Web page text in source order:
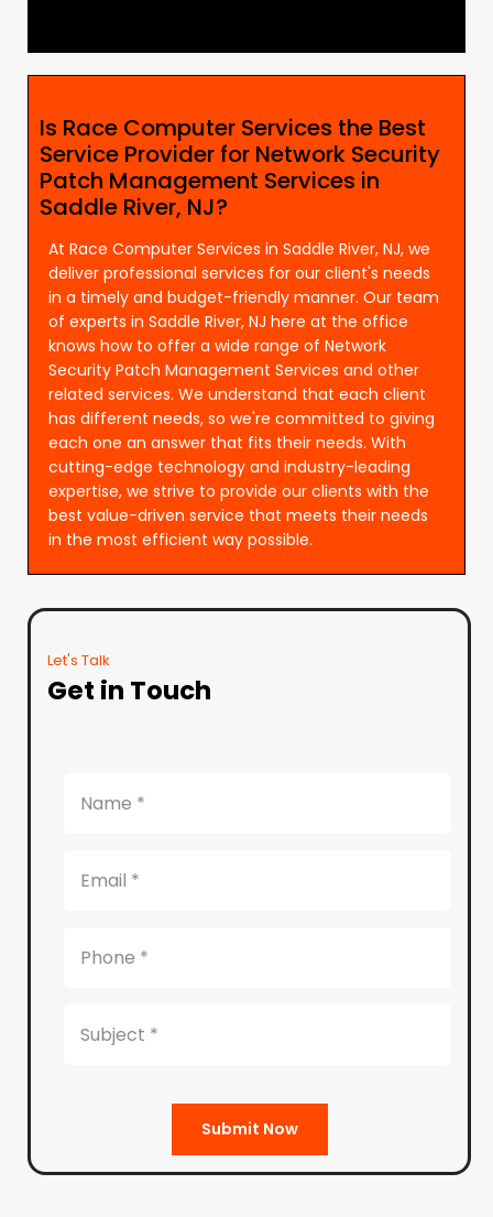
Is Race Computer Services the Best
Service Provider for Network Security
Patch Management Services in
Saddle River, NJ?
At Race Computer Services in Saddle River, NJ, we
deliver professional services for our client's needs
in a timely and budget-friendly manner. Our team
of experts in Saddle River, NJ here at the office
knows how to offer a wide range of Network
Security Patch Management Services and other
related services. We understand that each client
has different needs, so we're committed to giving
each one an answer that fits their needs. With
cutting-edge technology and industry-leading
expertise, we strive to provide our clients with the
best value-driven service that meets their needs
in the most efficient way possible.
Let's Talk
Get in Touch
Submit Now